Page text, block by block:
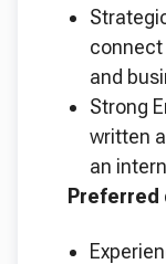
and
Strong
written
an